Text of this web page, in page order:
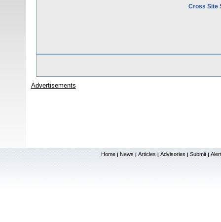
Cross Site
Advertisements
Home | News | Articles | Advisories | Submit |